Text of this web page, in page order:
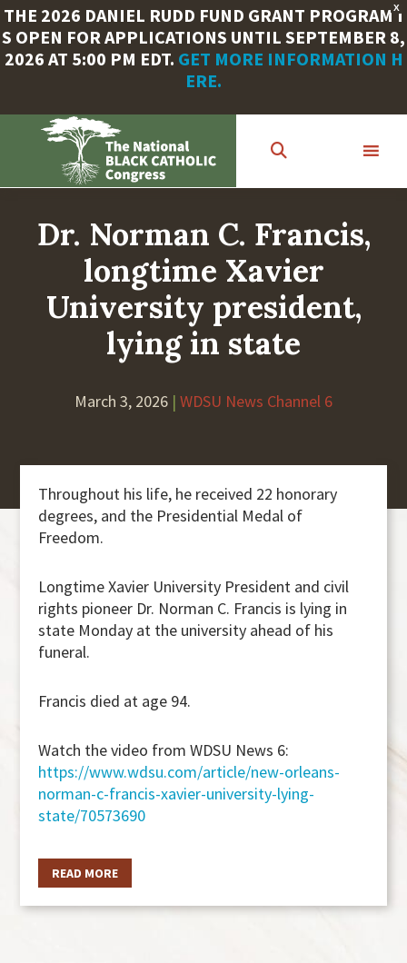
X
THE 2026 DANIEL RUDD FUND GRANT PROGRAM I
S OPEN FOR APPLICATIONS UNTIL SEPTEMBER 8,
2026 AT 5:00 PM EDT. GET MORE INFORMATION H
ERE.
content
Dr. Norman C. Francis,
longtime Xavier
University president,
lying in state
March 3, 2026 | WDSU News Channel 6
Throughout his life, he received 22 honorary
degrees, and the Presidential Medal of
Freedom.
Longtime Xavier University President and civil
rights pioneer Dr. Norman C. Francis is lying in
state Monday at the university ahead of his
funeral.
Francis died at age 94.
Watch the video from WDSU News 6:
https://www.wdsu.com/article/new-orleans-
norman-c-francis-xavier-university-lying-
state/70573690
READ MORE